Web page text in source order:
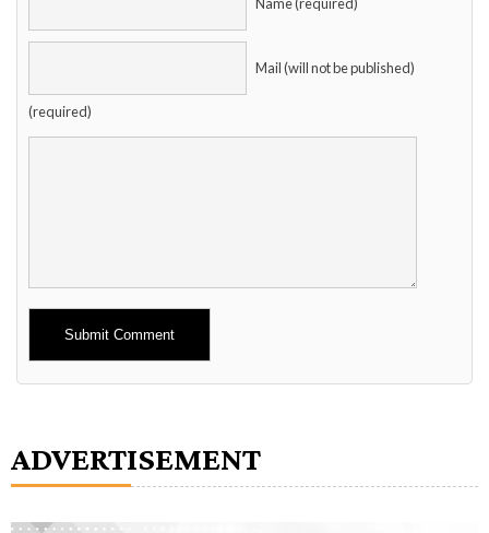
Name (required)
Mail (will not be published)
(required)
Alternative:
ADVERTISEMENT